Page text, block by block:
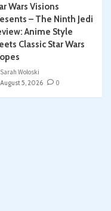
Wars Visions
– The Ninth Jedi
Anime Style
Classic Star Wars
Sarah Woloski
August 5, 2026
0